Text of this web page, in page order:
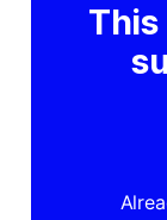
This